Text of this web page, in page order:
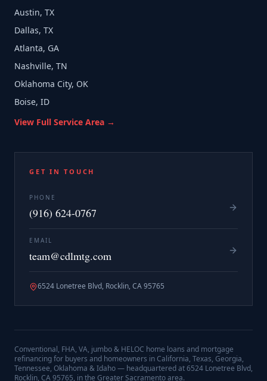
Austin, TX
Dallas, TX
Atlanta, GA
Nashville, TN
Oklahoma City, OK
Boise, ID
View Full Service Area →
GET IN TOUCH
PHONE
(916) 624-0767
EMAIL
team@cdlmtg.com
6524 Lonetree Blvd, Rocklin, CA 95765
Conventional, FHA, VA, jumbo & HELOC home loans and mortgage
refinancing for buyers and homeowners in California, Texas, Georgia,
Tennessee, Oklahoma & Idaho — headquartered at6524 Lonetree Blvd,
Rocklin, CA 95765, in the Greater Sacramento area.